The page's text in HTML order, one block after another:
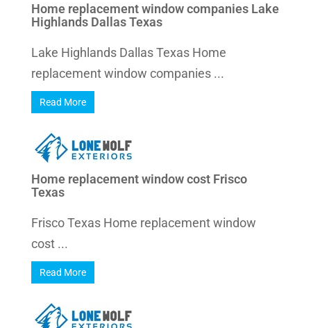
Home replacement window companies Lake
Highlands Dallas Texas
Lake Highlands Dallas Texas Home
replacement window companies ...
Read More
Home replacement window cost Frisco
Texas
Frisco Texas Home replacement window
cost ...
Read More